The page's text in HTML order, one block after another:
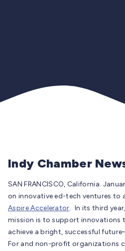
Indy Chamber
SAN FRANCISCO, California.
on innovative ed-tech ventures to
Aspire Accelerator. In its third
mission is to support innovations
achieve a bright, successful
For and non-profit organizations